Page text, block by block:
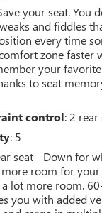
your seat. You
and fiddles
every time
zone faster
your
to seat
control: 2
: 5
seat - Down for
room for your
a lot more room.
you with added